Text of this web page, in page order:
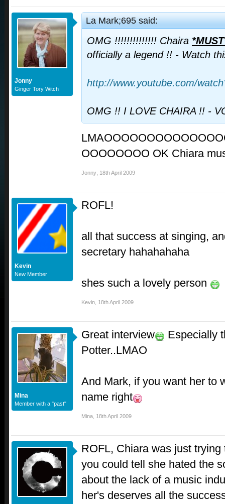
Jonny
Ginger Tory Witch
La Mark;695 said:
OMG !!!!!!!!!!!!!! Chaira
officially a legend !! - Watch
http://www.youtube.com/
OMG !! I LOVE CHAIRA !! -
OOOOOOOO OK Chiara
Jonny 18th April 2009
Kevin
New Member
ROFL!
all that success at singing,
secretary hahahahaha
shes such a lovely person
Kevin 18th April 2009
Mina
Member with a "past"
Great interview
Especially
Potter..LMAO
And Mark, if you want her to
name right
Mina 18th April 2009
ROFL, Chiara was just
you could tell she hated the
about the lack of a music
her's deserves all the